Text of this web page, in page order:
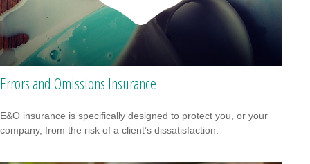
Errors and Omissions Insurance
E&O insurance is specifically designed to protect you, or your
company, from the risk of a client’s dissatisfaction.